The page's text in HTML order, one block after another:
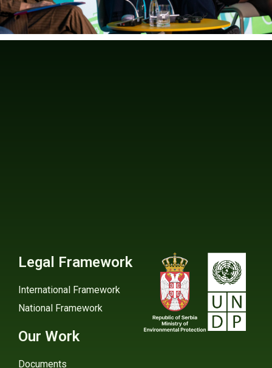
Legal Framework
International Framework
National Framework
Our Work
Documents